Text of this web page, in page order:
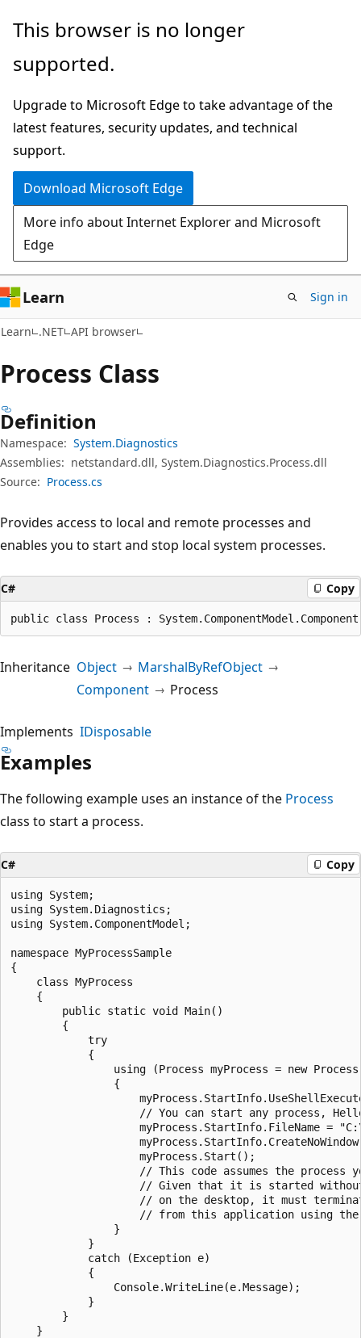
Skip
main
Skip
in-
navigation
Skip
Ask
chat
experience
This browser is no longer
supported.
Upgrade to Microsoft Edge to take advantage of the
latest features, security updates, and technical
support.
Download Microsoft Edge
More info about Internet Explorer and Microsoft
Edge
Learn Sign in
Learn .NET API browser
Process Class
Definition
Namespace: System.Diagnostics
Assemblies: netstandard.dll, System.Diagnostics.Process.dll
Source: Process.cs
Provides access to local and remote processes and
enables you to start and stop local system processes.
C# Copy
public class Process :
Inheritance Object
MarshalByRefObject
Component
Process
Implements IDisposable
Examples
The following example uses an instance of the Process
class to start a process.
C# Copy
using System;
using System.Diagnostics;
using System.ComponentModel;
namespace MyProcessSample
{
    class MyProcess
    {
        public static void Main()
        {
            try
            {
using (Process myProcess = new
                {
// You can start any process,
myProcess.StartInfo.FileName =
                    myProcess.Start();
// This code assumes the process
// Given that it is started
// on the desktop, it must
// from this application using
                }
            }
            catch (Exception e)
            {
                Console.WriteLine(e.Message);
            }
        }
    }